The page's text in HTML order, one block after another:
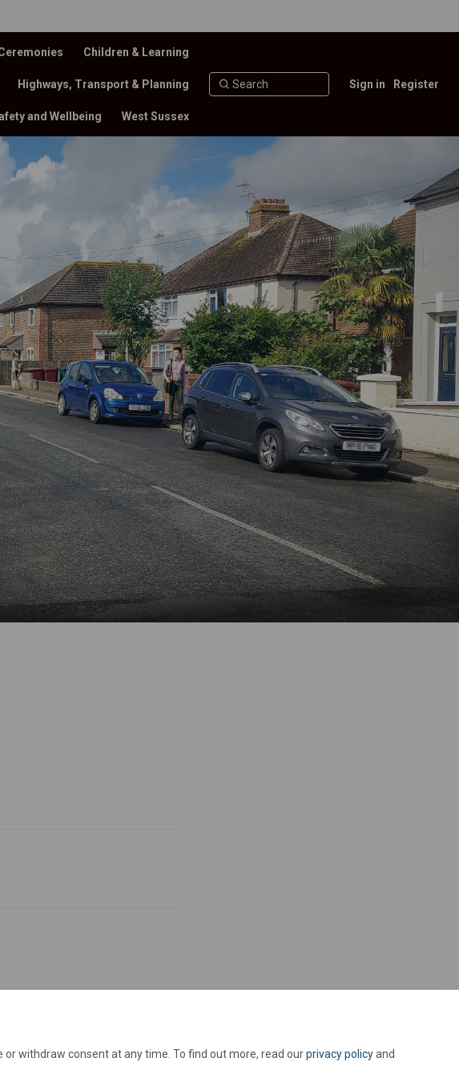
withdraw consent at any time. To find out more, read ourprivacy policyand
Children & Learning
Highways, Transport & Planning
and Wellbeing West Sussex
Sign in Register